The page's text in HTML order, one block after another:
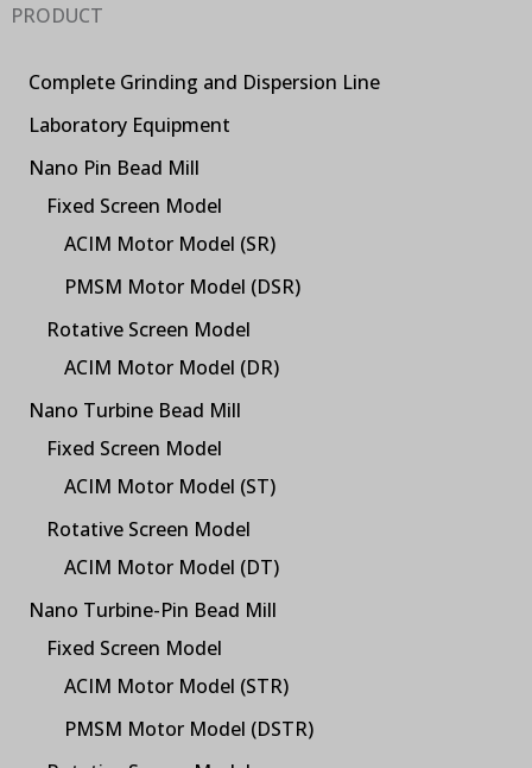
PRODUCT
Complete Grinding and Dispersion Line
Laboratory Equipment
Nano Pin Bead Mill
Fixed Screen Model
ACIM Motor Model (SR)
PMSM Motor Model (DSR)
Rotative Screen Model
ACIM Motor Model (DR)
Nano Turbine Bead Mill
Fixed Screen Model
ACIM Motor Model (ST)
Rotative Screen Model
ACIM Motor Model (DT)
Nano Turbine-Pin Bead Mill
Fixed Screen Model
ACIM Motor Model (STR)
PMSM Motor Model (DSTR)